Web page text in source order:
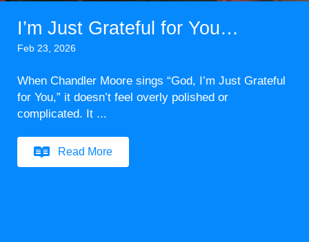
I’m Just Grateful for You…
Feb 23, 2026
When Chandler Moore sings “God, I’m Just Grateful
for You,” it doesn’t feel overly polished or
complicated. It ...
Read More